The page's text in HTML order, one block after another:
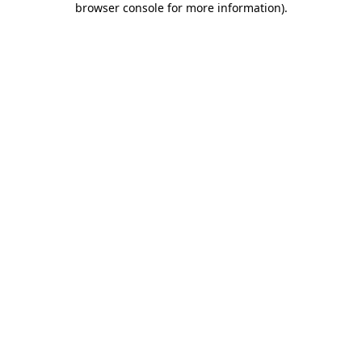
browser console for more information).